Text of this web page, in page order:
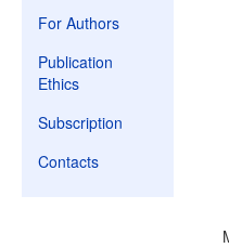
For Authors
Publication
Ethics
Subscription
Contacts